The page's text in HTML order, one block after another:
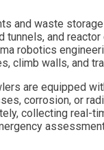
and waste
tunnels, and
robotics
climb walls, and
are equipped
corrosion, or
collecting real-